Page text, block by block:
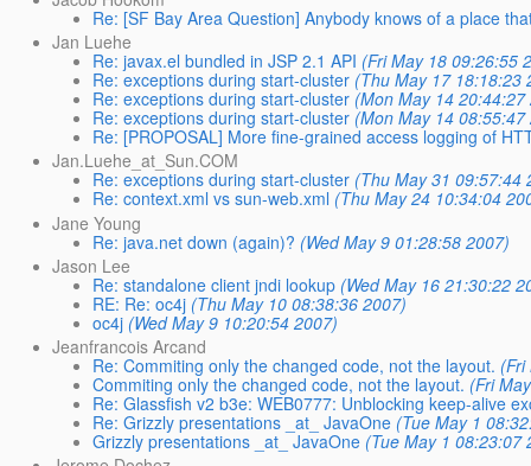
Re: [SF Bay Area Question] Anybody knows of a place
Jan Luehe
Re: javax.el bundled in JSP 2.1 API (Fri May 18 09:26:55
Re: exceptions during start-cluster (Thu May 17 18:18:23
Re: exceptions during start-cluster (Mon May 14 20:44:27
Re: exceptions during start-cluster (Mon May 14 08:55:47
Re: [PROPOSAL] More fine-grained access logging of
Jan.Luehe_at_Sun.COM
Re: exceptions during start-cluster (Thu May 31 09:57:44
Re: context.xml vs sun-web.xml (Thu May 24 10:34:04
Jane Young
Re: java.net down (again)? (Wed May 9 01:28:58 2007)
Jason Lee
Re: standalone client jndi lookup (Wed May 16 21:30:22
RE: Re: oc4j (Thu May 10 08:38:36 2007)
oc4j (Wed May 9 10:20:54 2007)
Jeanfrancois Arcand
Re: Commiting only the changed code, not the layout. (Fri
Commiting only the changed code, not the layout. (Fri
Re: Glassfish v2 b3e: WEB0777: Unblocking keep-alive
Re: Grizzly presentations _at_ JavaOne (Tue May 1
Grizzly presentations _at_ JavaOne (Tue May 1 08:23:07